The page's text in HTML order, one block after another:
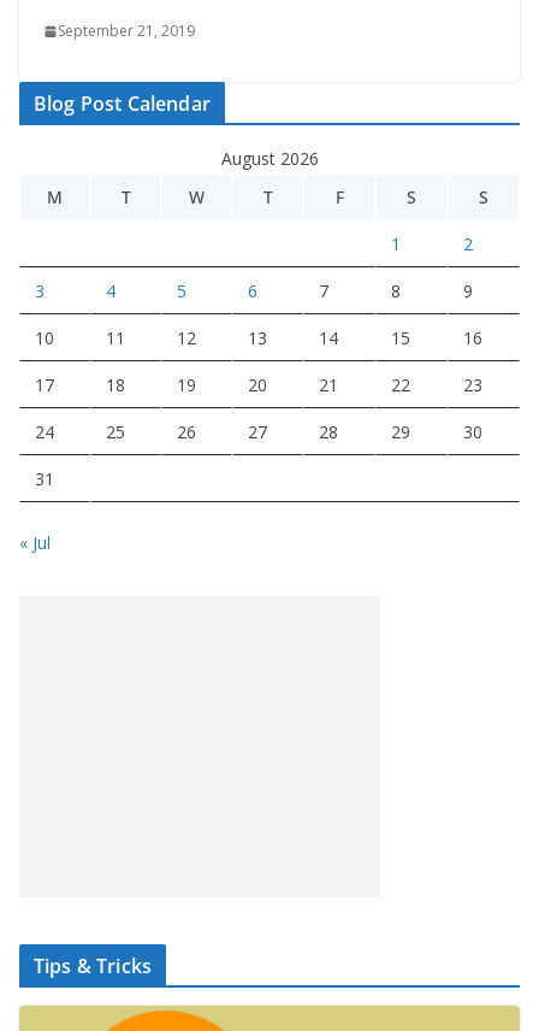
September 21, 2019
Blog Post Calendar
August 2026
M
T W T F S S
1 2
3 4 5 6 7 8 9
10 11 12 13 14 15 16
17 18 19 20 21 22 23
24 25 26 27 28 29 30
31
« Jul
Tips & Tricks